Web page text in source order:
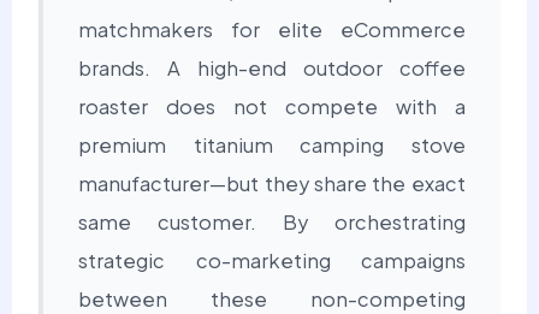
matchmakers for elite eCommerce
brands. A high-end outdoor coffee
roaster does not compete with a
premium titanium camping stove
manufacturer—but they share the exact
same customer. By orchestrating
strategic co-marketing campaigns
between these non-competing